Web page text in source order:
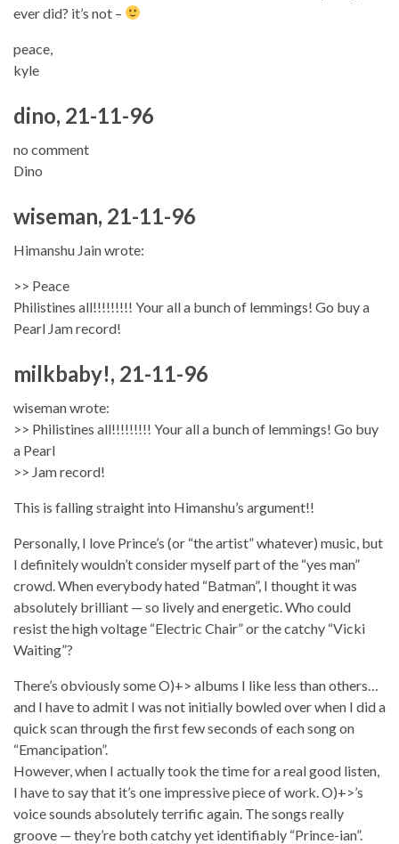
ever did? it’s not –
peace,
kyle
dino, 21-11-96
no comment
Dino
wiseman, 21-11-96
Himanshu Jain wrote:
>> Peace
Philistines all!!!!!!!!! Your all a bunch of lemmings! Go buy a
Pearl Jam record!
milkbaby!, 21-11-96
wiseman wrote:
>> Philistines all!!!!!!!!! Your all a bunch of lemmings! Go buy
a Pearl
>> Jam record!
This is falling straight into Himanshu’s argument!!
Personally, I love Prince’s (or “the artist” whatever) music, but
I definitely wouldn’t consider myself part of the “yes man”
crowd. When everybody hated “Batman”, I thought it was
absolutely brilliant — so lively and energetic. Who could
resist the high voltage “Electric Chair” or the catchy “Vicki
Waiting”?
There’s obviously some O)+> albums I like less than others…
and I have to admit I was not initially bowled over when I did a
quick scan through the first few seconds of each song on
“Emancipation”.
However, when I actually took the time for a real good listen,
I have to say that it’s one impressive piece of work. O)+>’s
voice sounds absolutely terrific again. The songs really
groove — they’re both catchy yet identifiably “Prince-ian”.